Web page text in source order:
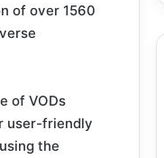
of over 1560
of VODs
user-friendly
the